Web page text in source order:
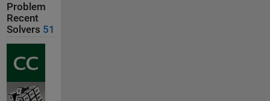
Problem
Recent
Solvers 51